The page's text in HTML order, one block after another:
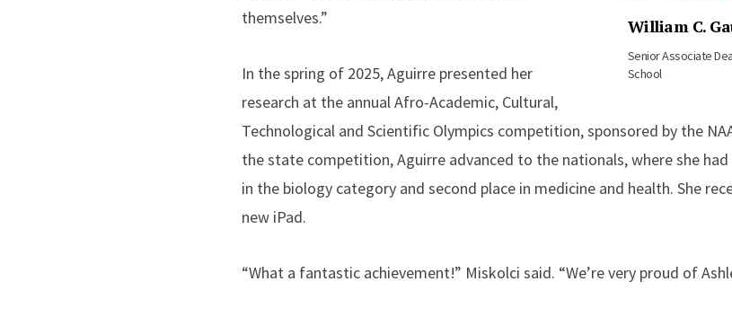
William C.
Senior Associate
School
themselves.”
In the spring of 2025, Aguirre presented her
research at the annual Afro-Academic, Cultural,
Technological and Scientific Olympics competition, sponsored by the
the state competition, Aguirre advanced to the nationals, where she
in the biology category and second place in medicine and health. She
new iPad.
“What a fantastic achievement!” Miskolci said. “We’re very proud of